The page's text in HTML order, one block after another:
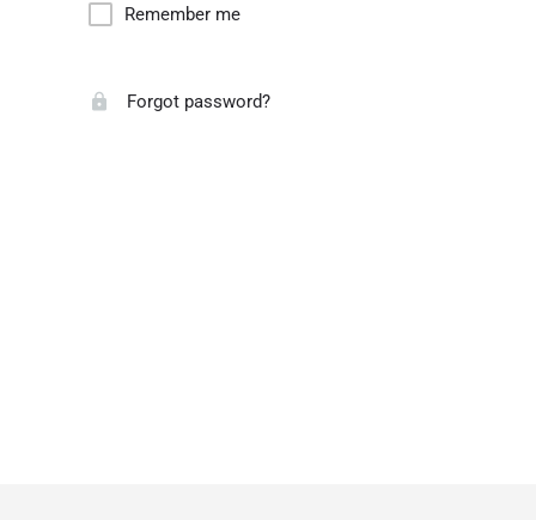
Remember me
Forgot password?